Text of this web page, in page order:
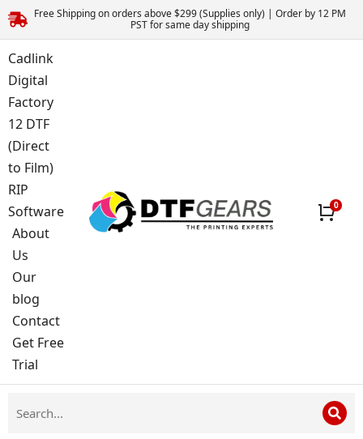
Free Shipping on orders above $299 (Supplies only) | Order by 12 PM
PST for same day shipping
Cadlink
Digital
Factory
12 DTF
(Direct
to Film)
RIP
Software
About
Us
Our
blog
Contact
Get Free
Trial